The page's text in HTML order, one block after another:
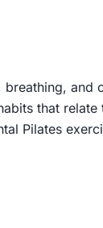
and
that relate